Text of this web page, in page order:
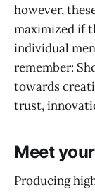
however,
maximized if
individual
remember:
towards
trust,
Meet
Producing